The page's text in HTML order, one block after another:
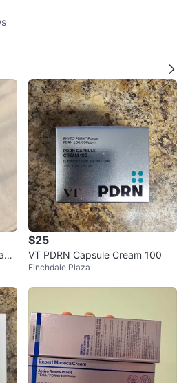
$25
VT PDRN Capsule Cream 100
Finchdale Plaza